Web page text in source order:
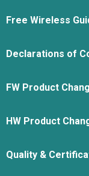
Free Wireless
Declarations of
FW Product
HW Product
Quality &